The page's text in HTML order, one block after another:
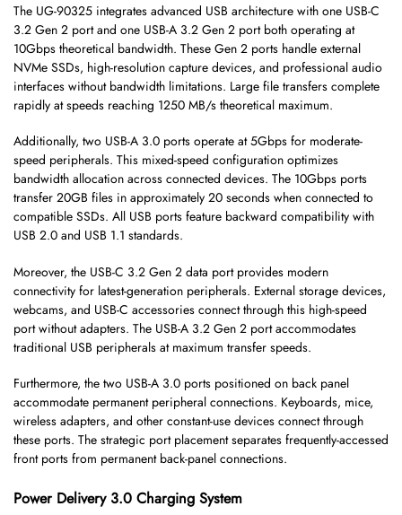
The UG-90325 integrates advanced USB architecture with one USB-C
3.2 Gen 2 port and one USB-A 3.2 Gen 2 port both operating at
10Gbps theoretical bandwidth. These Gen 2 ports handle external
NVMe SSDs, high-resolution capture devices, and professional audio
interfaces without bandwidth limitations. Large file transfers complete
rapidly at speeds reaching 1250 MB/s theoretical maximum.
Additionally, two USB-A 3.0 ports operate at 5Gbps for moderate-
speed peripherals. This mixed-speed configuration optimizes
bandwidth allocation across connected devices. The 10Gbps ports
transfer 20GB files in approximately 20 seconds when connected to
compatible SSDs. All USB ports feature backward compatibility with
USB 2.0 and USB 1.1 standards.
Moreover, the USB-C 3.2 Gen 2 data port provides modern
connectivity for latest-generation peripherals. External storage devices,
webcams, and USB-C accessories connect through this high-speed
port without adapters. The USB-A 3.2 Gen 2 port accommodates
traditional USB peripherals at maximum transfer speeds.
Furthermore, the two USB-A 3.0 ports positioned on back panel
accommodate permanent peripheral connections. Keyboards, mice,
wireless adapters, and other constant-use devices connect through
these ports. The strategic port placement separates frequently-accessed
front ports from permanent back-panel connections.
Power Delivery 3.0 Charging System